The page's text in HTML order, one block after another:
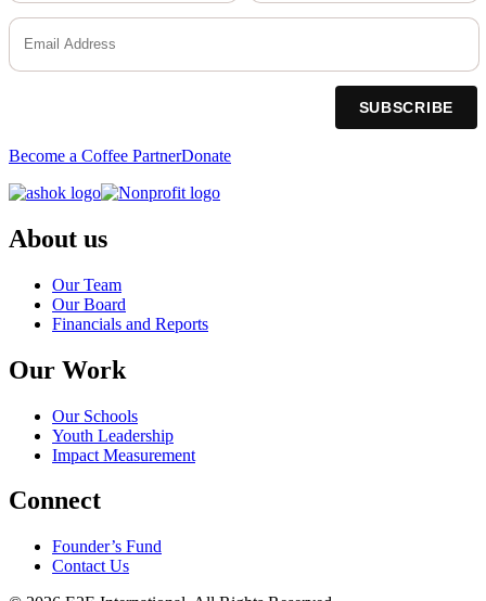
Become a Coffee PartnerDonate
About us
Our Team
Our Board
Financials and Reports
Our Work
Our Schools
Youth Leadership
Impact Measurement
Connect
Founder’s Fund
Contact Us